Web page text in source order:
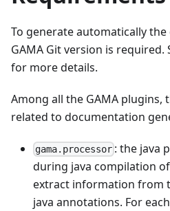
To generate automatically
GAMA Git version is required.
for more details.
Among all the GAMA plugins,
related to documentation
gama.processor : the java
during java compilation
extract information from
java annotations. For